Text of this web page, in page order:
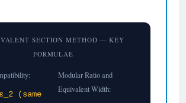
SECTION METHOD — KEY
FORMULAE
(same
Modular Ratio and
Equivalent Width: